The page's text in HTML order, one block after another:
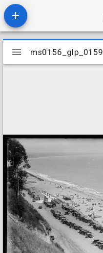
Mirador
viewer
ms0156_glp_0159
ms0156_glp_0159